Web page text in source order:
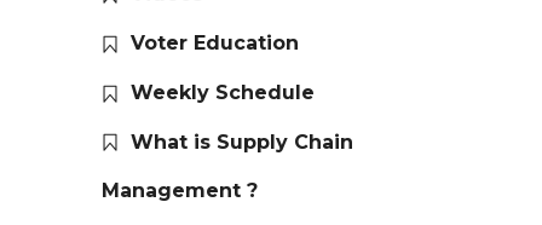
Voter Education
Weekly Schedule
What is Supply Chain
Management ?